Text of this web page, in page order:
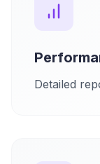
Detailed